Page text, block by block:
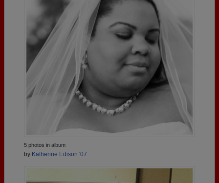
5 photos in album
by Katherine Edison '07